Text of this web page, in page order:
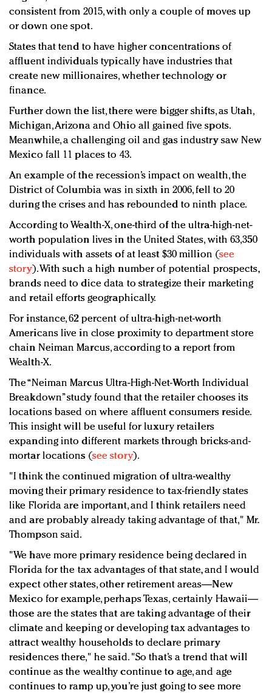
consistent from 2015, with only a couple of moves up
or down one spot.
States that tend to have higher concentrations of
affluent individuals typically have industries that
create new millionaires, whether technology or
finance.
Further down the list, there were bigger shifts, as Utah,
Michigan, Arizona and Ohio all gained five spots.
Meanwhile, a challenging oil and gas industry saw New
Mexico fall 11 places to 43.
An example of the recession’s impact on wealth, the
District of Columbia was in sixth in 2006, fell to 20
during the crises and has rebounded to ninth place.
According to Wealth-X, one-third of the ultra-high-net-
worth population lives in the United States, with 63,350
individuals with assets of at least $30 million (see
story). With such a high number of potential prospects,
brands need to dice data to strategize their marketing
and retail efforts geographically.
For instance, 62 percent of ultra-high-net-worth
Americans live in close proximity to department store
chain Neiman Marcus, according to a report from
Wealth-X.
The “Neiman Marcus Ultra-High-Net-Worth Individual
Breakdown” study found that the retailer chooses its
locations based on where affluent consumers reside.
This insight will be useful for luxury retailers
expanding into different markets through bricks-and-
mortar locations (see story).
"I think the continued migration of ultra-wealthy
moving their primary residence to tax-friendly states
like Florida are important, and I think retailers need
and are probably already taking advantage of that," Mr.
Thompson said.
"We have more primary residence being declared in
Florida for the tax advantages of that state, and I would
expect other states, other retirement areas—New
Mexico for example, perhaps Texas, certainly Hawaii—
those are the states that are taking advantage of their
climate and keeping or developing tax advantages to
attract wealthy households to declare primary
residences there," he said. "So that’s a trend that will
continue as the wealthy continue to age, and age
continues to ramp up, you’re just going to see more